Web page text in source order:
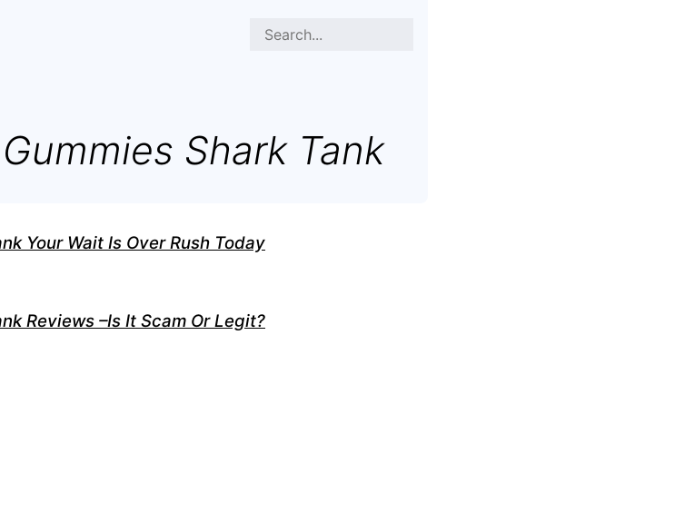
Shark Tank
Your Wait Is Over Rush Today
Reviews –Is It Scam Or Legit?